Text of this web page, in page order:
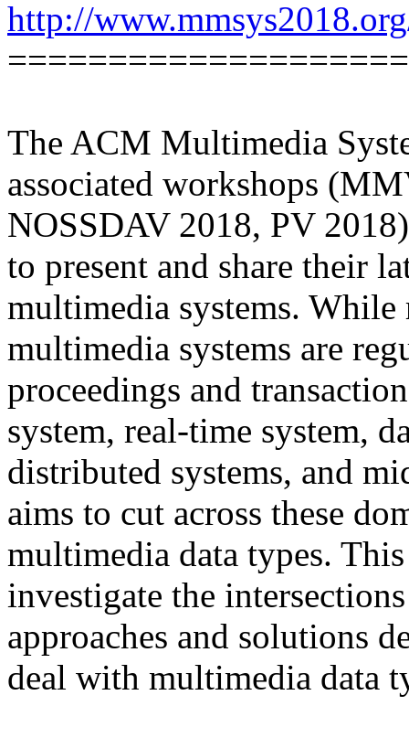
http://
The ACM Multimedia
associated workshops
NOSSDAV 2018, PV
to present and share their
multimedia systems. While
multimedia systems are
proceedings and
system, real-time system,
distributed systems, and
aims to cut across these
multimedia data types.
investigate the
approaches and solutions
deal with multimedia data